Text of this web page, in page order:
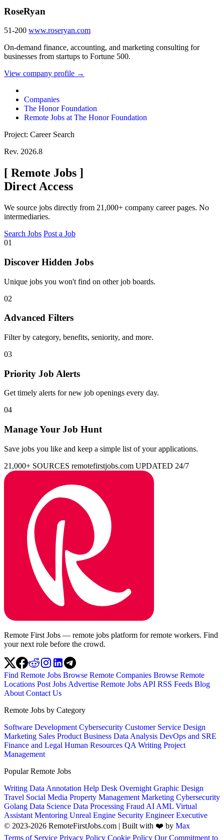
RoseRyan
51-200 www.roseryan.com
On-demand finance, accounting, and marketing consulting for
businesses from startups to Fortune 500.
View company profile →
Companies
The Honor Foundation
Remote Jobs at The Honor Foundation
Project: Career Search
Rev. 2026.8
[ Remote Jobs ]
Direct Access
We source jobs directly from 21,000+ company career pages. No
intermediaries.
Search Jobs Post a Job
01
Discover Hidden Jobs
Unique jobs you won't find on other job boards.
02
Advanced Filters
Filter by category, benefits, seniority, and more.
03
Priority Job Alerts
Get timely alerts for new job openings every day.
04
Manage Your Job Hunt
Save jobs you like and keep a simple list of your applications.
21,000+ SOURCES remotefirstjobs.com UPDATED 24/7
Remote First Jobs — remote jobs platform for remote workers. Find
your next role before the crowd.
Find Remote Jobs Browse Remote Companies Browse Remote
Locations Post Jobs Advertise Remote Jobs API RSS Feeds Blog
About Contact Us
Remote Jobs by Category
Software Development Cybersecurity Customer Service Design
Marketing Sales Product Business Data Analysis DevOps and SRE
Finance and Legal Human Resources QA Writing Project
Management
Popular Remote Jobs
Writing Data Annotation Help Desk Overnight Graphic Design
Travel Social Media Property Management Marketing Cybersecurity
Golang Data Science Data Processing Fraud AI AML Virtual
Assistant Mentoring Unreal Engine Security EngineerExecutive
© 2023-2026 RemoteFirstJobs.com | Built with ❤️ by Max
Terms of Service Privacy Policy Cookie Policy Our Commitment to